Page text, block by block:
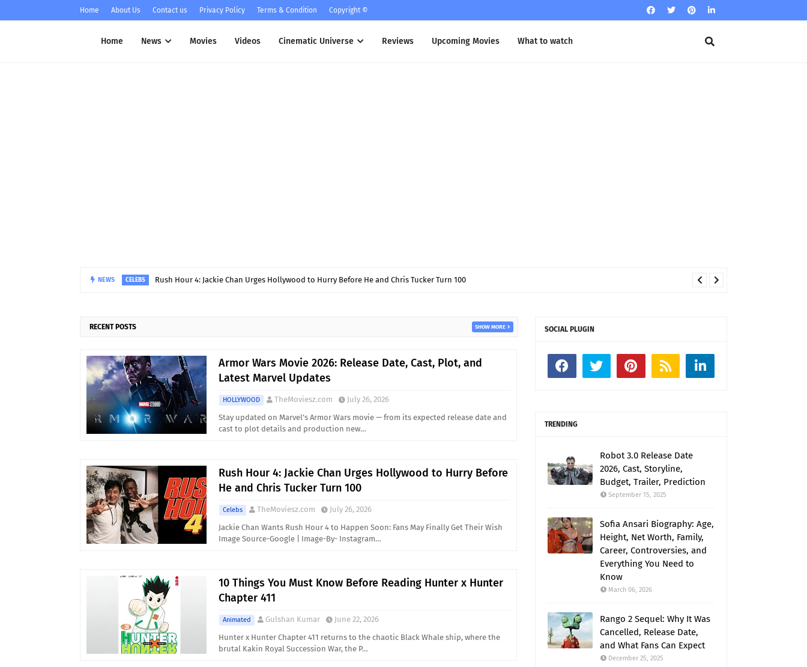
Home About Us Contact us Privacy Policy Terms & Condition Copyright ©
Home News Movies Videos Cinematic Universe Reviews Upcoming Movies What to watch
NEWS CELEBS Rush Hour 4: Jackie Chan Urges Hollywood to Hurry Before He and Chris Tucker Turn 100
RECENT POSTS SHOW MORE
Armor Wars Movie 2026: Release Date, Cast, Plot, and
Latest Marvel Updates
HOLLYWOOD TheMoviesz.com
July 26, 2026
Stay updated on Marvel’s Armor Wars movie — from its expected release date and
cast to plot details and production new…
Rush Hour 4: Jackie Chan Urges Hollywood to Hurry Before
He and Chris Tucker Turn 100
Celebs TheMoviesz.com
July 26, 2026
Jackie Chan Wants Rush Hour 4 to Happen Soon: Fans May Finally Get Their Wish
Image Source-Google | Image-By- Instagram…
10 Things You Must Know Before Reading Hunter x Hunter
Chapter 411
Animated Gulshan Kumar
June 22, 2026
Hunter x Hunter Chapter 411 returns to the chaotic Black Whale ship, where the
brutal Kakin Royal Succession War, the P…
SOCIAL PLUGIN
TRENDING
Robot 3.0 Release Date
2026, Cast, Storyline,
Budget, Trailer, Prediction
September 15, 2025
Sofia Ansari Biography: Age,
Height, Net Worth, Family,
Career, Controversies, and
Everything You Need to
Know
March 06, 2026
Rango 2 Sequel: Why It Was
Cancelled, Release Date,
and What Fans Can Expect
December 25, 2025